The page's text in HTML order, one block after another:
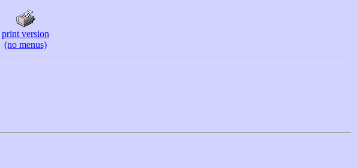
print version
(no menus)